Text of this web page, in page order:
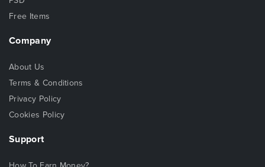
Free Items
Company
About Us
Terms & Conditions
Privacy Policy
Cookies Policy
Support